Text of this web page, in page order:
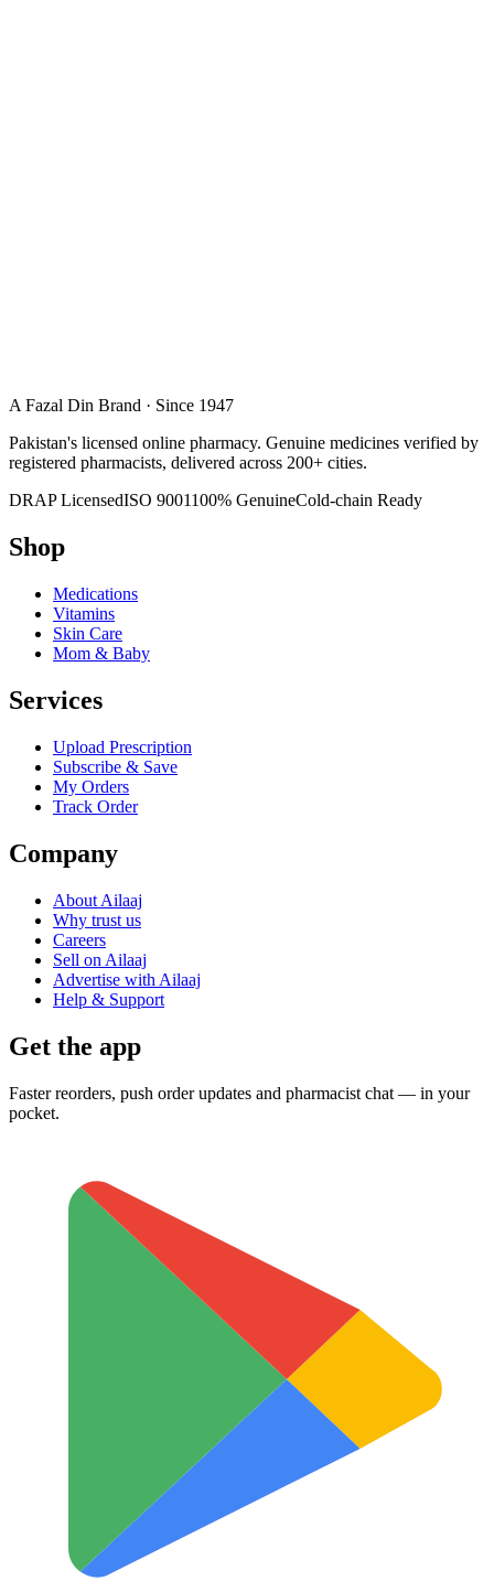
A Fazal Din Brand · Since 1947
Pakistan's licensed online pharmacy. Genuine medicines verified by
registered pharmacists, delivered across 200+ cities.
DRAP LicensedISO 9001100% GenuineCold-chain Ready
Shop
Medications
Vitamins
Skin Care
Mom & Baby
Services
Upload Prescription
Subscribe & Save
My Orders
Track Order
Company
About Ailaaj
Why trust us
Careers
Sell on Ailaaj
Advertise with Ailaaj
Help & Support
Get the app
Faster reorders, push order updates and pharmacist chat — in your
pocket.